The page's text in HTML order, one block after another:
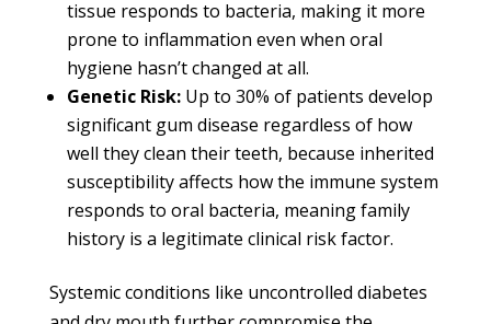
tissue responds to bacteria, making it more
prone to inflammation even when oral
hygiene hasn’t changed at all.
Genetic Risk:Up to 30% of patients develop
significant gum disease regardless of how
well they clean their teeth, because inherited
susceptibility affects how the immune system
responds to oral bacteria, meaning family
history is a legitimate clinical risk factor.
Systemic conditions like uncontrolled diabetes